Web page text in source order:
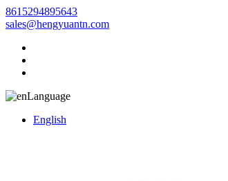
8615294895643
sales@hengyuantn.com
Language
English